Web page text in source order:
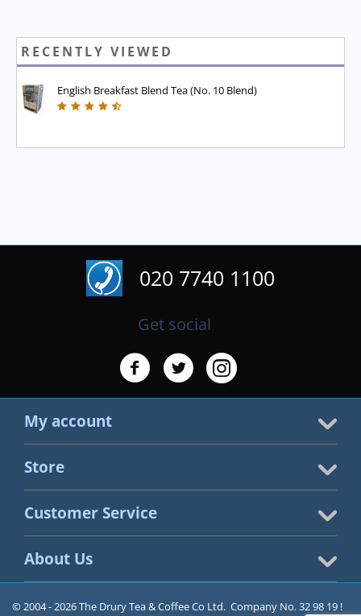
RECENTLY VIEWED
English Breakfast Blend Tea (No. 10 Blend)
020 7740 1100
Get social
My account
Store
Customer Service
About Us
© 2004 - 2026 The Drury Tea & Coffee Co Ltd. Company No. 32 98 19 !